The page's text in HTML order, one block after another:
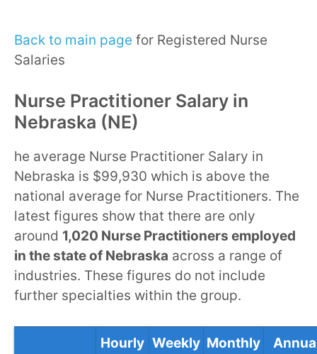
Back to main page for Registered Nurse
Salaries
Nurse Practitioner Salary in
Nebraska (NE)
he average Nurse Practitioner Salary in
Nebraska is $99,930 which is above the
national average for Nurse Practitioners. The
latest figures show that there are only
around 1,020 Nurse Practitioners employed
in the state of Nebraska across a range of
industries. These figures do not include
further specialties within the group.
Hourly Weekly Monthly